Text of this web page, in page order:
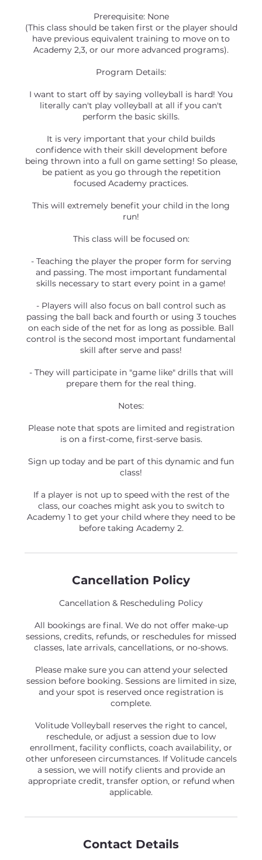
Prerequisite: None
(This class should be taken first or the player should
have previous equivalent training to move on to
Academy 2,3, or our more advanced programs).
Program Details:
I want to start off by saying volleyball is hard! You
literally can't play volleyball at all if you can't
perform the basic skills.
It is very important that your child builds
confidence with their skill development before
being thrown into a full on game setting! So please,
be patient as you go through the repetition
focused Academy practices.
This will extremely benefit your child in the long
run!
This class will be focused on:
- Teaching the player the proper form for serving
and passing. The most important fundamental
skills necessary to start every point in a game!
- Players will also focus on ball control such as
passing the ball back and fourth or using 3 touches
on each side of the net for as long as possible. Ball
control is the second most important fundamental
skill after serve and pass!
- They will participate in "game like" drills that will
prepare them for the real thing.
Notes:
Please note that spots are limited and registration
is on a first-come, first-serve basis.
Sign up today and be part of this dynamic and fun
class!
If a player is not up to speed with the rest of the
class, our coaches might ask you to switch to
Academy 1 to get your child where they need to be
before taking Academy 2.
Cancellation Policy
Cancellation & Rescheduling Policy
All bookings are final. We do not offer make-up
sessions, credits, refunds, or reschedules for missed
classes, late arrivals, cancellations, or no-shows.
Please make sure you can attend your selected
session before booking. Sessions are limited in size,
and your spot is reserved once registration is
complete.
Volitude Volleyball reserves the right to cancel,
reschedule, or adjust a session due to low
enrollment, facility conflicts, coach availability, or
other unforeseen circumstances. If Volitude cancels
a session, we will notify clients and provide an
appropriate credit, transfer option, or refund when
applicable.
Contact Details